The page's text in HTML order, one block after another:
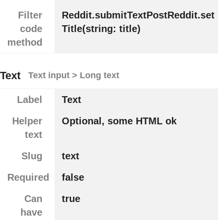
Filter
code
method
Reddit.submitTextPostReddit.set
Title(string: title)
Text Text input > Long text
Label
Text
Helper
text
Optional, some HTML ok
Slug
text
Required
false
Can
have
true